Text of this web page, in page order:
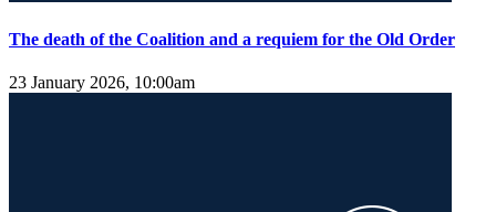
The death of the Coalition and a requiem for the Old Order
23 January 2026, 10:00am